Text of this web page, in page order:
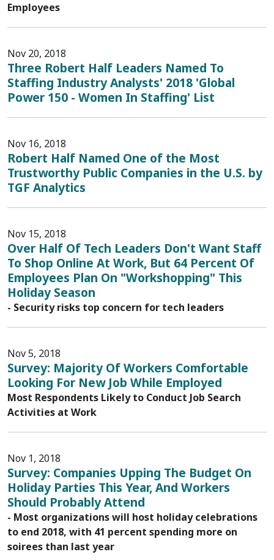
Employees
Nov 20, 2018
Three Robert Half Leaders Named To
Staffing Industry Analysts' 2018 'Global
Power 150 - Women In Staffing' List
Nov 16, 2018
Robert Half Named One of the Most
Trustworthy Public Companies in the U.S. by
TGF Analytics
Nov 15, 2018
Over Half Of Tech Leaders Don't Want Staff
To Shop Online At Work, But 64 Percent Of
Employees Plan On "Workshopping" This
Holiday Season
- Security risks top concern for tech leaders
Nov 5, 2018
Survey: Majority Of Workers Comfortable
Looking For New Job While Employed
Most Respondents Likely to Conduct Job Search
Activities at Work
Nov 1, 2018
Survey: Companies Upping The Budget On
Holiday Parties This Year, And Workers
Should Probably Attend
- Most organizations will host holiday celebrations
to end 2018, with 41 percent spending more on
soirees than last year